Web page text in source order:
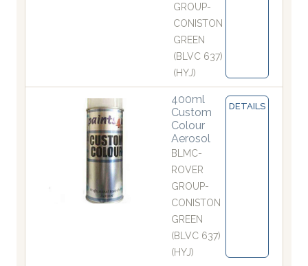
GROUP-
CONISTON
GREEN
(BLVC 637)
(HYJ)
400ml
Custom
Colour
Aerosol
BLMC-
ROVER
GROUP-
CONISTON
GREEN
(BLVC 637)
(HYJ)
DETAILS